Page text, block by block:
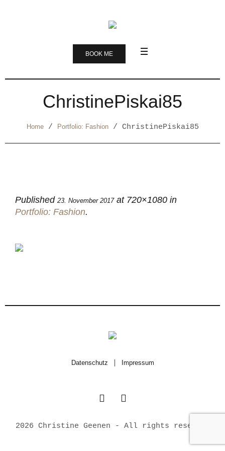
BOOK ME
ChristinePiskai85
Home / Portfolio: Fashion / ChristinePiskai85
Published 23. November 2017at 720×1080 in
Portfolio: Fashion.
Datenschutz Impressum
2026 Christine Geenen - All rights reserved